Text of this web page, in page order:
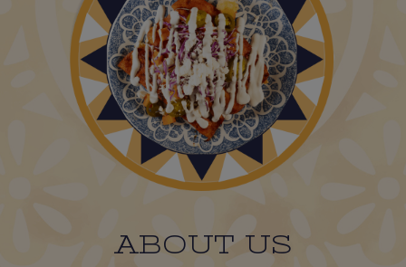
ABOUT US